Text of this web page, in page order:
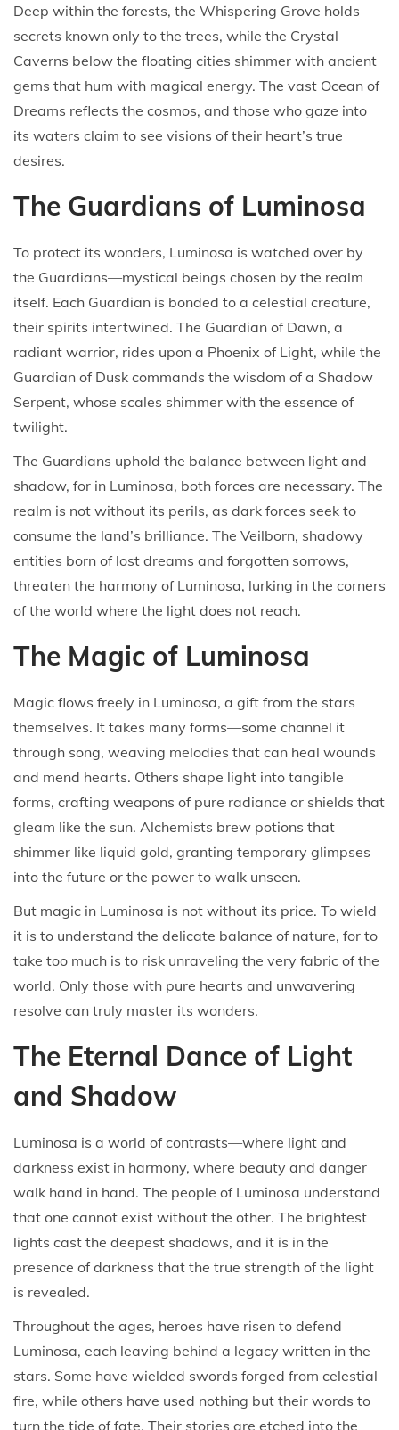
Deep within the forests, the Whispering Grove holds
secrets known only to the trees, while the Crystal
Caverns below the floating cities shimmer with ancient
gems that hum with magical energy. The vast Ocean of
Dreams reflects the cosmos, and those who gaze into
its waters claim to see visions of their heart’s true
desires.
The Guardians of Luminosa
To protect its wonders, Luminosa is watched over by
the Guardians—mystical beings chosen by the realm
itself. Each Guardian is bonded to a celestial creature,
their spirits intertwined. The Guardian of Dawn, a
radiant warrior, rides upon a Phoenix of Light, while the
Guardian of Dusk commands the wisdom of a Shadow
Serpent, whose scales shimmer with the essence of
twilight.
The Guardians uphold the balance between light and
shadow, for in Luminosa, both forces are necessary. The
realm is not without its perils, as dark forces seek to
consume the land’s brilliance. The Veilborn, shadowy
entities born of lost dreams and forgotten sorrows,
threaten the harmony of Luminosa, lurking in the corners
of the world where the light does not reach.
The Magic of Luminosa
Magic flows freely in Luminosa, a gift from the stars
themselves. It takes many forms—some channel it
through song, weaving melodies that can heal wounds
and mend hearts. Others shape light into tangible
forms, crafting weapons of pure radiance or shields that
gleam like the sun. Alchemists brew potions that
shimmer like liquid gold, granting temporary glimpses
into the future or the power to walk unseen.
But magic in Luminosa is not without its price. To wield
it is to understand the delicate balance of nature, for to
take too much is to risk unraveling the very fabric of the
world. Only those with pure hearts and unwavering
resolve can truly master its wonders.
The Eternal Dance of Light
and Shadow
Luminosa is a world of contrasts—where light and
darkness exist in harmony, where beauty and danger
walk hand in hand. The people of Luminosa understand
that one cannot exist without the other. The brightest
lights cast the deepest shadows, and it is in the
presence of darkness that the true strength of the light
is revealed.
Throughout the ages, heroes have risen to defend
Luminosa, each leaving behind a legacy written in the
stars. Some have wielded swords forged from celestial
fire, while others have used nothing but their words to
turn the tide of fate. Their stories are etched into the